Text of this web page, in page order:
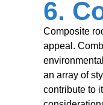
6.
Composite
appeal.
an array of
contribute to